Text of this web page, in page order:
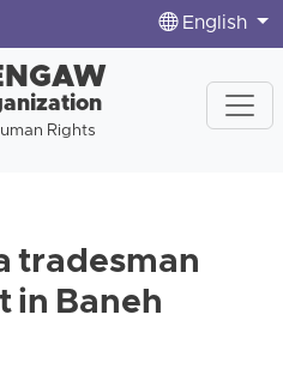
English
Rights
tradesman
in Baneh